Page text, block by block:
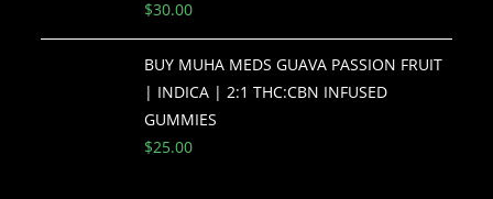
$30.00
BUY MUHA MEDS GUAVA PASSION FRUIT
| INDICA | 2:1 THC:CBN INFUSED
GUMMIES
$25.00